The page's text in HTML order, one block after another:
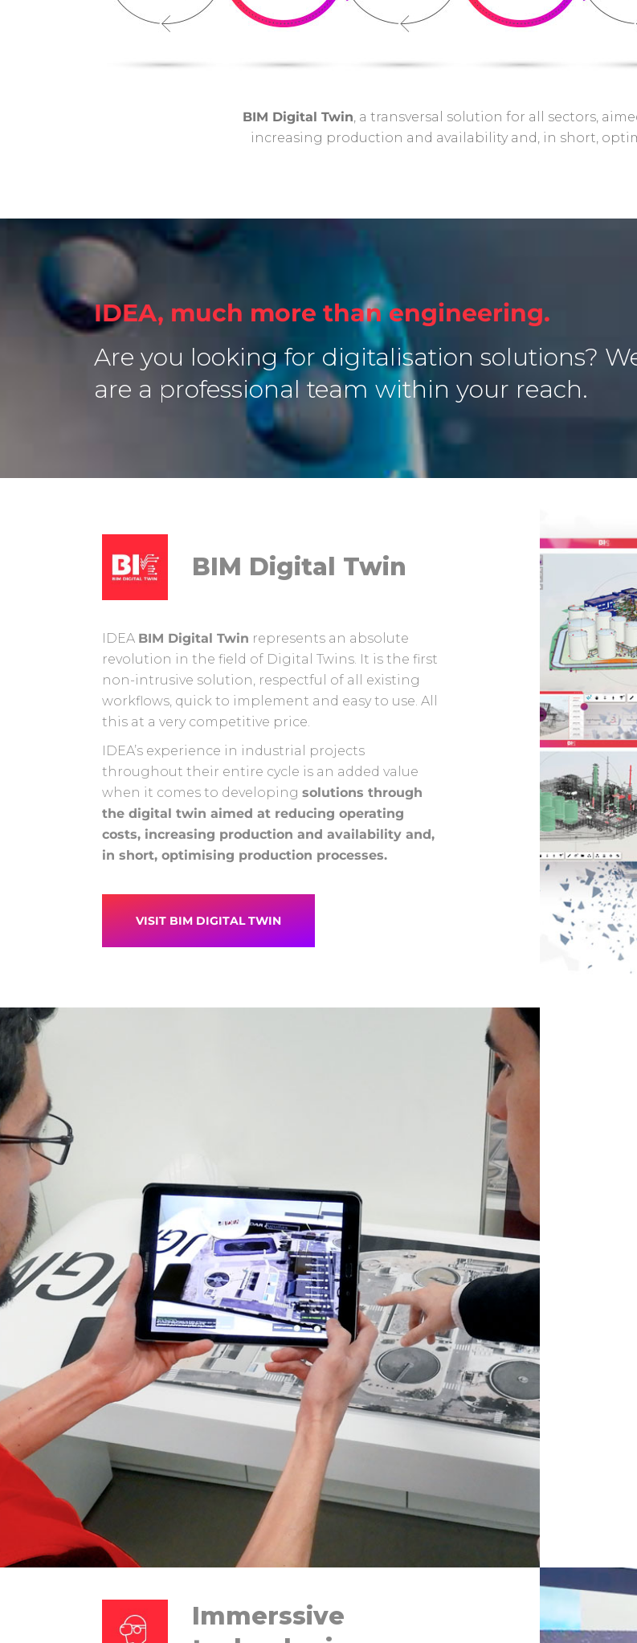
BIM Digital Twin, a transversal solution for all sectors,
increasing production and availability and, in short,
IDEA, much more than engineering.
Are you looking for digitalisation solutions?
are a professional team within your reach.
BIM Digital Twin
IDEA BIM Digital Twin represents an absolute
revolution in the field of Digital Twins. It is the first
non-intrusive solution, respectful of all existing
workflows, quick to implement and easy to use. All
this at a very competitive price.
IDEA’s experience in industrial projects
throughout their entire cycle is an added value
when it comes to developing solutions through
the digital twin aimed at reducing operating
costs, increasing production and availability and,
in short, optimising production processes.
VISIT BIM DIGITAL TWIN
Immerssive